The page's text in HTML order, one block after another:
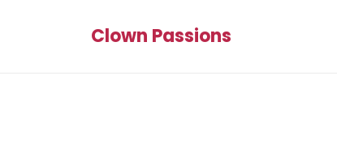
Clown Passions